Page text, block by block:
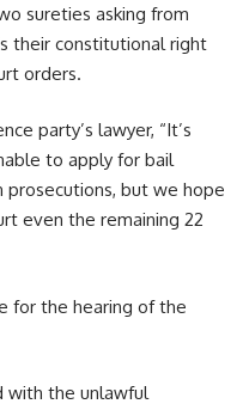
sureties asking from
their constitutional right
orders.
party’s lawyer, “It’s
to apply for bail
but we hope
even the remaining 22
for the hearing of the
with the unlawful